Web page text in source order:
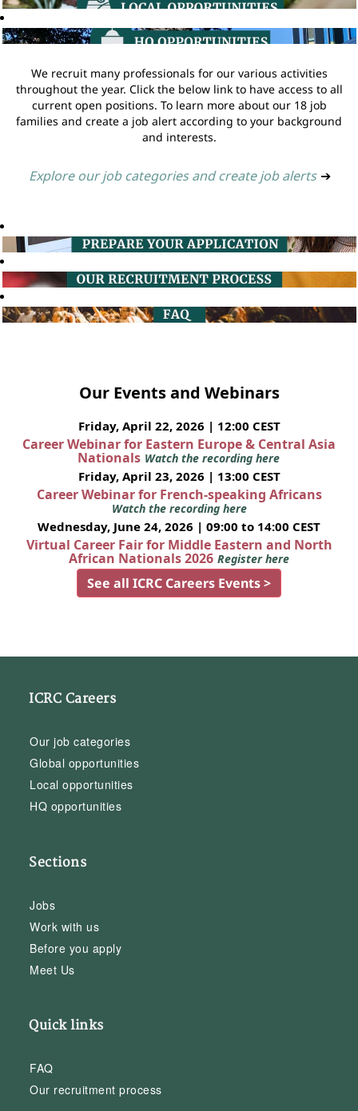
We recruit many professionals for our various activities
throughout the year. Click the below link to have access to all
current open positions. To learn more about our 18 job
families and create a job alert according to your background
and interests.
Explore our job categories and create job alerts ➔
Our Events and Webinars
Friday, April 22, 2026 | 12:00 CEST
Career Webinar for Eastern Europe & Central Asia
Nationals Watch the recording here
Friday, April 23, 2026 | 13:00 CEST
Career Webinar for French-speaking Africans
Watch the recording here
Wednesday, June 24, 2026 | 09:00 to 14:00 CEST
Virtual Career Fair for Middle Eastern and North
African Nationals 2026 Register here
See all ICRC Careers Events >
ICRC Careers
Our job categories
Global opportunities
Local opportunities
HQ opportunities
Sections
Jobs
Work with us
Before you apply
Meet Us
Quick links
FAQ
Our recruitment process